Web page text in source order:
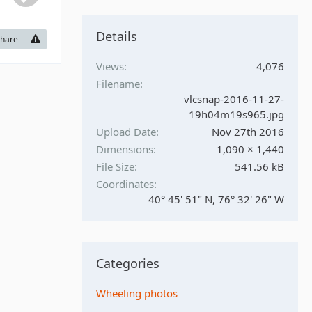
Details
Views
4,076
Filename
vlcsnap-2016-11-27-
19h04m19s965.jpg
Upload Date
Nov 27th 2016
Dimensions
1,090 × 1,440
File Size
541.56 kB
Coordinates
40° 45' 51" N, 76° 32' 26" W
Categories
Wheeling photos